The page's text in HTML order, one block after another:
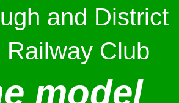
and District
Railway Club
model